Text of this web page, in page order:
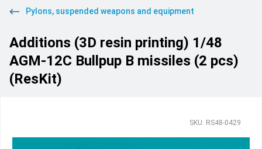
Pylons, suspended weapons and equipment
Additions (3D resin printing) 1/48
AGM-12C Bullpup B missiles (2 pcs)
(ResKit)
SKU: RS48-0429